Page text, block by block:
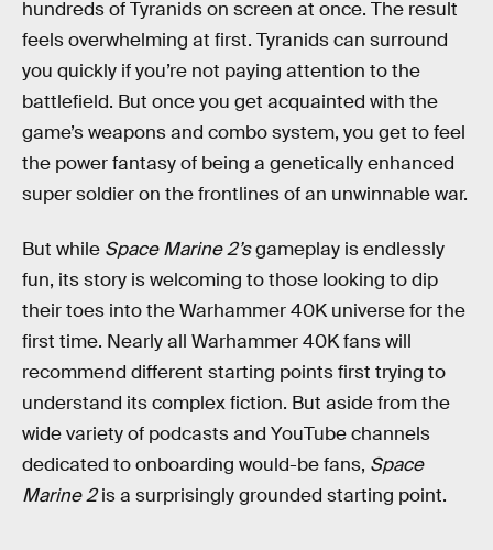
hundreds of Tyranids on screen at once. The result
feels overwhelming at first. Tyranids can surround
you quickly if you’re not paying attention to the
battlefield. But once you get acquainted with the
game’s weapons and combo system, you get to feel
the power fantasy of being a genetically enhanced
super soldier on the frontlines of an unwinnable war.
But while Space Marine 2’sgameplay is endlessly
fun, its story is welcoming to those looking to dip
their toes into the Warhammer 40K universe for the
first time. Nearly all Warhammer 40K fans will
recommend different starting points first trying to
understand its complex fiction. But aside from the
wide variety of podcasts and YouTube channels
dedicated to onboarding would-be fans, Space
Marine 2is a surprisingly grounded starting point.